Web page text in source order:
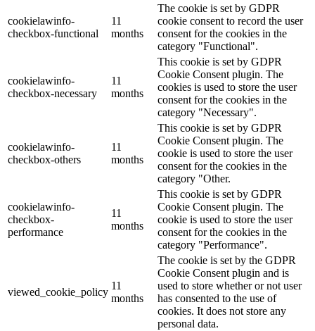
cookielawinfo-
checkbox-functional
11
months
The cookie is set by GDPR
cookie consent to record the user
consent for the cookies in the
category "Functional".
cookielawinfo-
checkbox-necessary
11
months
This cookie is set by GDPR
Cookie Consent plugin. The
cookies is used to store the user
consent for the cookies in the
category "Necessary".
cookielawinfo-
checkbox-others
11
months
This cookie is set by GDPR
Cookie Consent plugin. The
cookie is used to store the user
consent for the cookies in the
category "Other.
cookielawinfo-
checkbox-
performance
11
months
This cookie is set by GDPR
Cookie Consent plugin. The
cookie is used to store the user
consent for the cookies in the
category "Performance".
viewed_cookie_policy
11
months
The cookie is set by the GDPR
Cookie Consent plugin and is
used to store whether or not user
has consented to the use of
cookies. It does not store any
personal data.